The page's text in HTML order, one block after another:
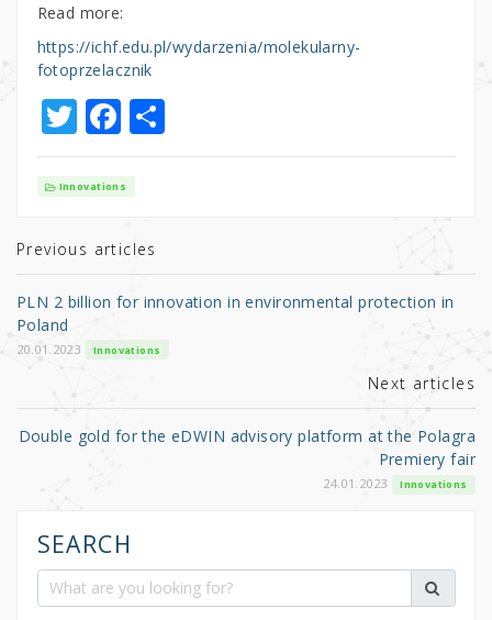
Read more:
https://ichf.edu.pl/wydarzenia/molekularny-
fotoprzelacznik
T
w
it
r
F
a
c
b
o
k
S
h
Innovations
Previous articles
PLN 2 billion for innovation in environmental protection in
Poland
20.01.2023 Innovations
Next articles
Double gold for the eDWIN advisory platform at the Polagra
Premiery fair
24.01.2023 Innovations
SEARCH